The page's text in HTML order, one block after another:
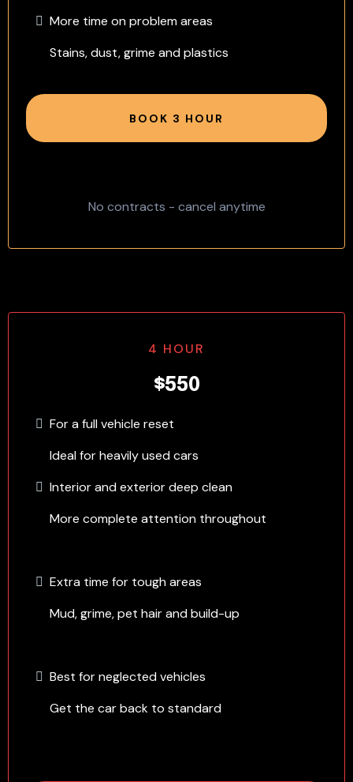
More time on problem areas
Stains, dust, grime and plastics
BOOK 3 HOUR
No contracts - cancel anytime
4 HOUR
$550
For a full vehicle reset
Ideal for heavily used cars
Interior and exterior deep clean
More complete attention throughout
Extra time for tough areas
Mud, grime, pet hair and build-up
Best for neglected vehicles
Get the car back to standard